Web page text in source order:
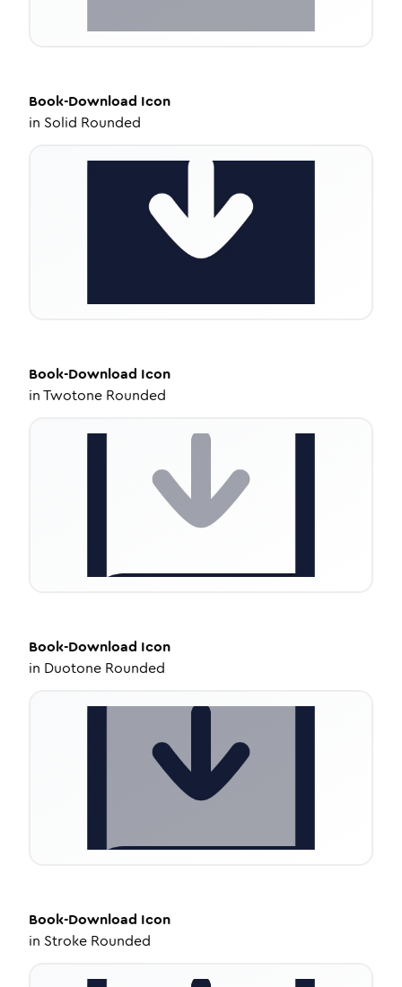
Book-Download Icon
in Solid Rounded
Book-Download Icon
inTwotone Rounded
Book-Download Icon
in Duotone Rounded
Book-Download Icon
in Stroke Rounded